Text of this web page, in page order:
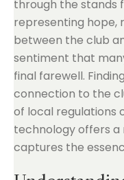
through the stands
representing hope,
between the club
sentiment that
final farewell.
connection to the
of local regulations
technology offers a
captures the